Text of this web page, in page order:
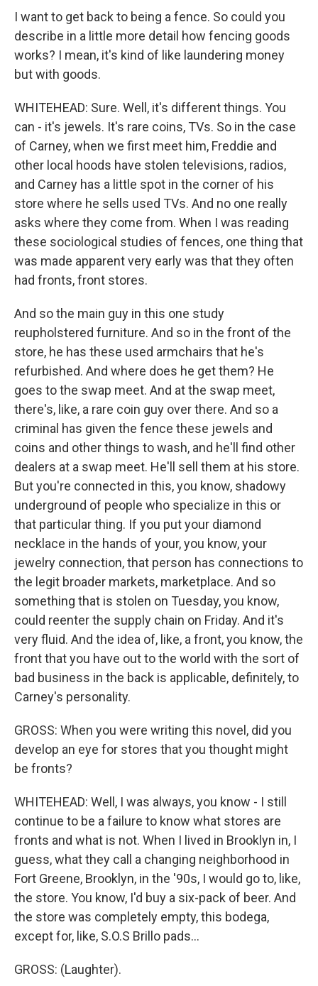
I want to get back to being a fence. So could you
describe in a little more detail how fencing goods
works? I mean, it's kind of like laundering money
but with goods.
WHITEHEAD: Sure. Well, it's different things. You
can - it's jewels. It's rare coins, TVs. So in the case
of Carney, when we first meet him, Freddie and
other local hoods have stolen televisions, radios,
and Carney has a little spot in the corner of his
store where he sells used TVs. And no one really
asks where they come from. When I was reading
these sociological studies of fences, one thing that
was made apparent very early was that they often
had fronts, front stores.
And so the main guy in this one study
reupholstered furniture. And so in the front of the
store, he has these used armchairs that he's
refurbished. And where does he get them? He
goes to the swap meet. And at the swap meet,
there's, like, a rare coin guy over there. And so a
criminal has given the fence these jewels and
coins and other things to wash, and he'll find other
dealers at a swap meet. He'll sell them at his store.
But you're connected in this, you know, shadowy
underground of people who specialize in this or
that particular thing. If you put your diamond
necklace in the hands of your, you know, your
jewelry connection, that person has connections to
the legit broader markets, marketplace. And so
something that is stolen on Tuesday, you know,
could reenter the supply chain on Friday. And it's
very fluid. And the idea of, like, a front, you know, the
front that you have out to the world with the sort of
bad business in the back is applicable, definitely, to
Carney's personality.
GROSS: When you were writing this novel, did you
develop an eye for stores that you thought might
be fronts?
WHITEHEAD: Well, I was always, you know - I still
continue to be a failure to know what stores are
fronts and what is not. When I lived in Brooklyn in, I
guess, what they call a changing neighborhood in
Fort Greene, Brooklyn, in the '90s, I would go to, like,
the store. You know, I'd buy a six-pack of beer. And
the store was completely empty, this bodega,
except for, like, S.O.S Brillo pads...
GROSS: (Laughter).